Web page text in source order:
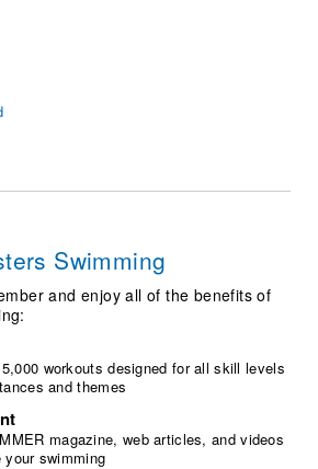
Central
Swimming
and enjoy all of the benefits of
workouts designed for all skill levels
and themes
magazine, web articles, and videos
swimming